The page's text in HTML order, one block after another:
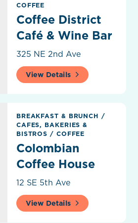
COFFEE
Coffee District
Café & Wine Bar
325 NE 2nd Ave
View Details
BREAKFAST & BRUNCH /
CAFES, BAKERIES &
BISTROS/ COFFEE
Colombian
Coffee House
12 SE 5th Ave
View Details